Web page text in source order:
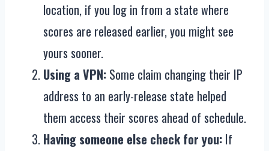
location, if you log in from a state where
scores are released earlier, you might see
yours sooner.
Using a VPN: Some claim changing their IP
address to an early-release state helped
them access their scores ahead of schedule.
Having someone else check for you: If